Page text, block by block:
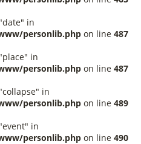
in
personlib.php on line 487
in
personlib.php on line 487
in
personlib.php on line 489
in
personlib.php on line 490